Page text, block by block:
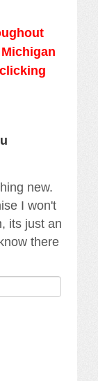
new.
I won't
its just an
there